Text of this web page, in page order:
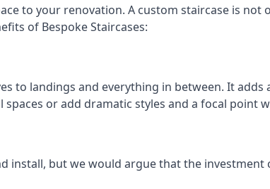
to your renovation. A custom staircase is not
of Bespoke Staircases:
to landings and everything in between. It
or add dramatic styles and a focal point
install, but we would argue that the